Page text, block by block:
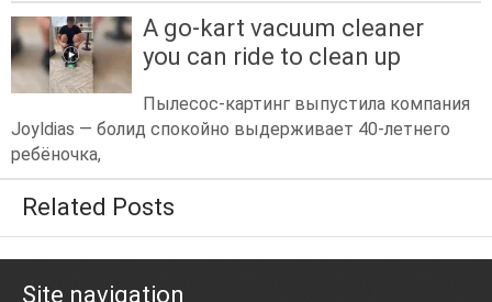
A go-kart vacuum cleaner
you can ride to clean up
Пылесос-картинг выпустила компания
Joyldias — болид спокойно выдерживает 40-летнего
ребёночка,
Related Posts
Site navigation